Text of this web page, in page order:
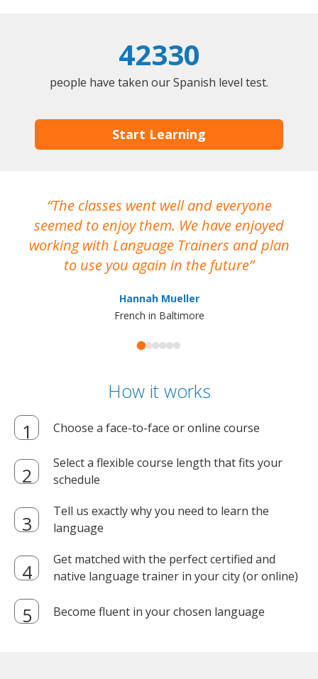
42330
people have taken our Spanish level test.
Start Learning
The classes went well and everyone
seemed to enjoy them. We have enjoyed
working with Language Trainers and plan
to use you again in the future
Hannah Mueller
French in Baltimore
How it works
Choose a face-to-face or online course
Select a flexible course length that fits your
schedule
Tell us exactly why you need to learn the
language
Get matched with the perfect certified and
native language trainer in your city (or online)
Become fluent in your chosen language